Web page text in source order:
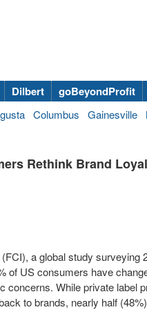
Dilbert
goBeyondProfit
Columbus Gainesville
Rethink Brand
(FCI), a global study surveying
of US consumers have
While private label
to brands, nearly half